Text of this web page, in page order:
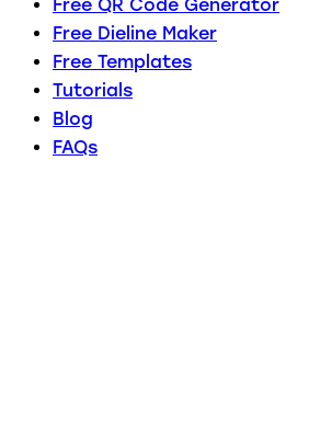
Free QR Code Generator
Free Dieline Maker
Free Templates
Tutorials
Blog
FAQs